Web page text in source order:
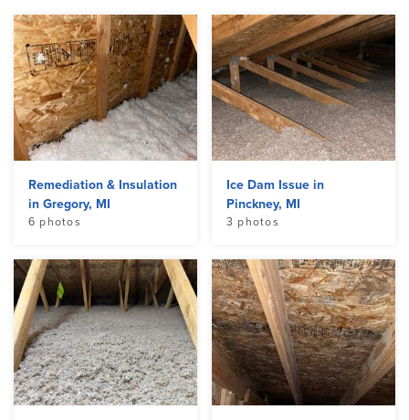
Remediation & Insulation
in Gregory, MI
6 photos
Ice Dam Issue in
Pinckney, MI
3 photos